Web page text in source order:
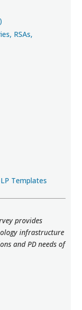
RSAs,
Templates
provides
infrastructure
and PD needs of